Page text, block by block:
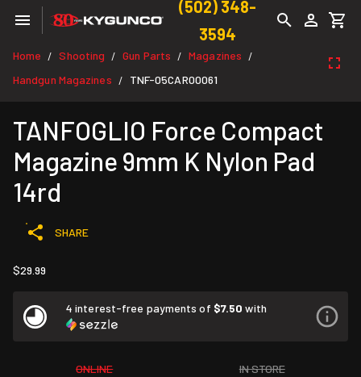
(502) 348-
3594
Home / Shooting / Gun Parts / Magazines /
Handgun Magazines / TNF-05CAR00061
TANFOGLIO Force Compact
Magazine 9mm K Nylon Pad
14rd
SHARE
$29.99
4 interest-free payments of $7.50 with
ONLINE IN STORE